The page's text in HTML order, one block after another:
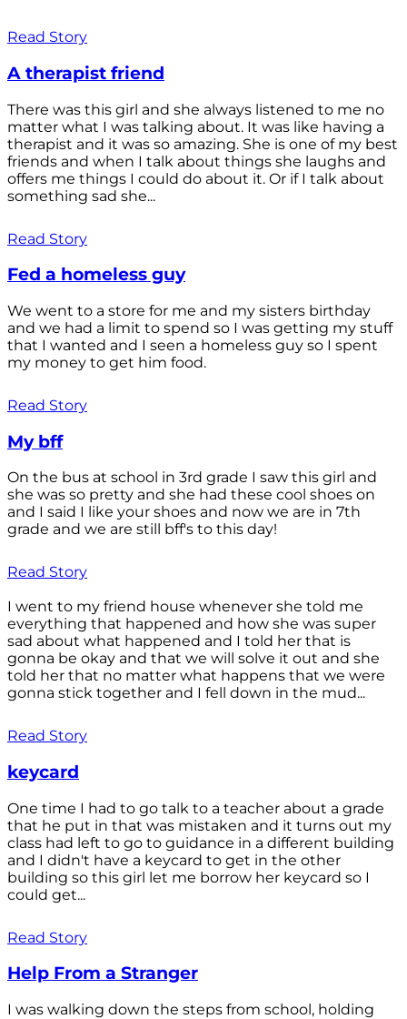
Read Story
A therapist friend
There was this girl and she always listened to me no
matter what I was talking about. It was like having a
therapist and it was so amazing. She is one of my best
friends and when I talk about things she laughs and
offers me things I could do about it. Or if I talk about
something sad she...
Read Story
Fed a homeless guy
We went to a store for me and my sisters birthday
and we had a limit to spend so I was getting my stuff
that I wanted and I seen a homeless guy so I spent
my money to get him food.
Read Story
My bff
On the bus at school in 3rd grade I saw this girl and
she was so pretty and she had these cool shoes on
and I said I like your shoes and now we are in 7th
grade and we are still bff's to this day!
Read Story
I went to my friend house whenever she told me
everything that happened and how she was super
sad about what happened and I told her that is
gonna be okay and that we will solve it out and she
told her that no matter what happens that we were
gonna stick together and I fell down in the mud...
Read Story
keycard
One time I had to go talk to a teacher about a grade
that he put in that was mistaken and it turns out my
class had left to go to guidance in a different building
and I didn't have a keycard to get in the other
building so this girl let me borrow her keycard so I
could get...
Read Story
Help From a Stranger
I was walking down the steps from school, holding